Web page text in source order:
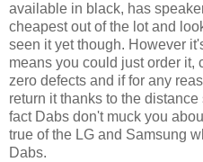
available in black, has
cheapest out of the lot and
seen it yet though. However
means you could just order it,
zero defects and if for any
return it thanks to the
fact Dabs don't muck you
true of the LG and Samsung
Dabs.